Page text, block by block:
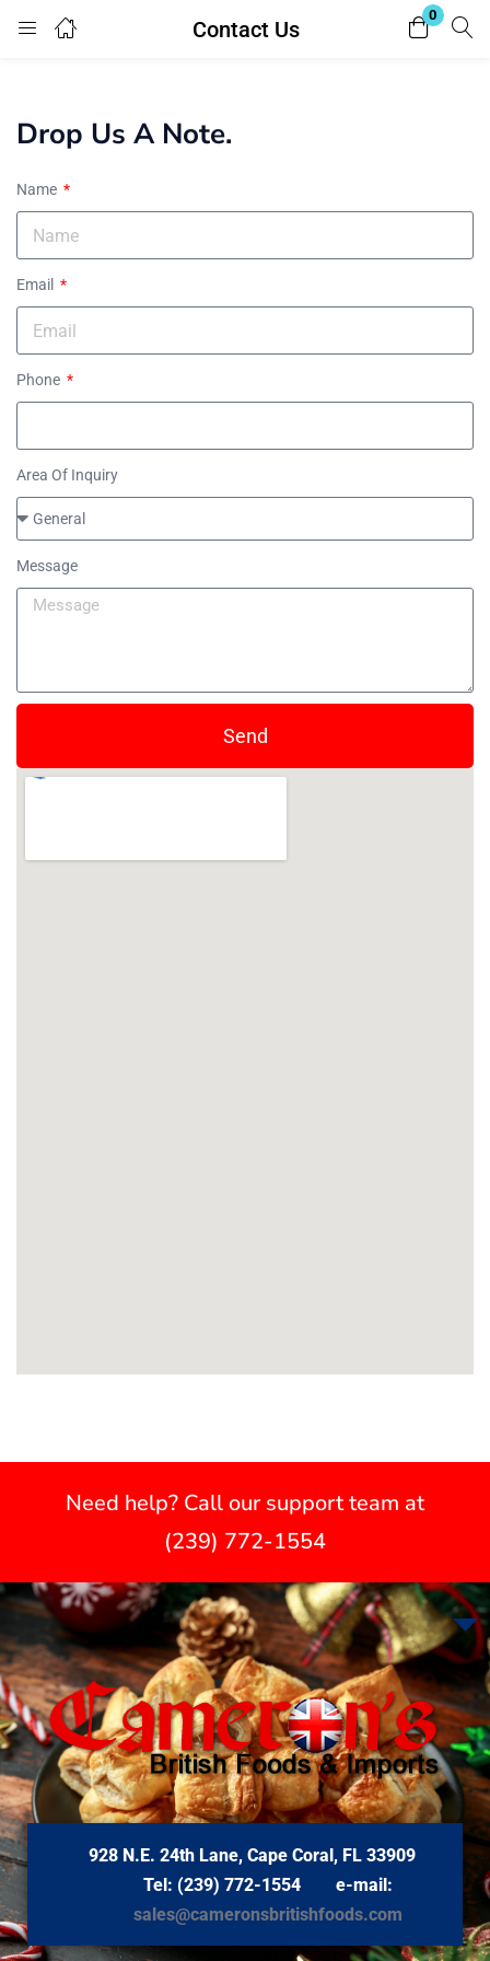
Contact Us
0
Login Register
Enter your username and password to login.
Remember me
Drop Us A Note.
Name
Email
Phone
Area Of Inquiry
Message
Send
Need help? Call our support team at
(239) 772-1554
928 N.E. 24th Lane, Cape Coral, FL 33909
Tel: (239) 772-1554 e-mail:
sales@cameronsbritishfoods.com